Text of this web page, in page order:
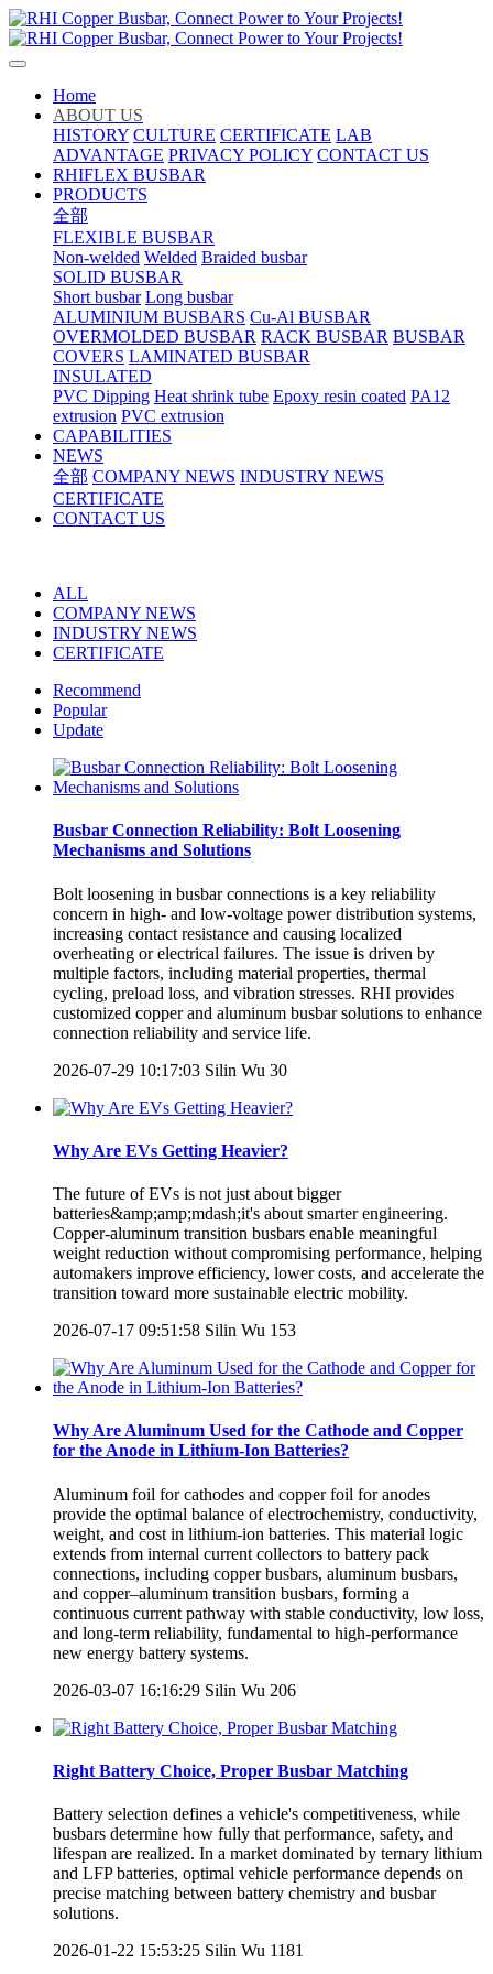
Home
ABOUT US
HISTORY CULTURE CERTIFICATE LAB
ADVANTAGE PRIVACY POLICY CONTACT US
RHIFLEX BUSBAR
PRODUCTS
全部
FLEXIBLE BUSBAR
Non-welded Welded Braided busbar
SOLID BUSBAR
Short busbar Long busbar
ALUMINIUM BUSBARS Cu-Al BUSBAR
OVERMOLDED BUSBAR RACK BUSBAR BUSBAR
COVERS LAMINATED BUSBAR
INSULATED
PVC Dipping Heat shrink tube Epoxy resin coated PA12
extrusion PVC extrusion
CAPABILITIES
NEWS
全部 COMPANY NEWS INDUSTRY NEWS
CERTIFICATE
CONTACT US
ALL
COMPANY NEWS
INDUSTRY NEWS
CERTIFICATE
Recommend
Popular
Update
Busbar Connection Reliability: Bolt Loosening
Mechanisms and Solutions
Bolt loosening in busbar connections is a key reliability
concern in high- and low-voltage power distribution systems,
increasing contact resistance and causing localized
overheating or electrical failures. The issue is driven by
multiple factors, including material properties, thermal
cycling, preload loss, and vibration stresses. RHI provides
customized copper and aluminum busbar solutions to enhance
connection reliability and service life.
2026-07-29 10:17:03 Silin Wu 30
Why Are EVs Getting Heavier?
The future of EVs is not just about bigger
batteries&amp;amp;mdash;it's about smarter engineering.
Copper-aluminum transition busbars enable meaningful
weight reduction without compromising performance, helping
automakers improve efficiency, lower costs, and accelerate the
transition toward more sustainable electric mobility.
2026-07-17 09:51:58 Silin Wu 153
Why Are Aluminum Used for the Cathode and Copper
for the Anode in Lithium-Ion Batteries?
Aluminum foil for cathodes and copper foil for anodes
provide the optimal balance of electrochemistry, conductivity,
weight, and cost in lithium-ion batteries. This material logic
extends from internal current collectors to battery pack
connections, including copper busbars, aluminum busbars,
and copper–aluminum transition busbars, forming a
continuous current pathway with stable conductivity, low loss,
and long-term reliability, fundamental to high-performance
new energy battery systems.
2026-03-07 16:16:29 Silin Wu 206
Right Battery Choice, Proper Busbar Matching
Battery selection defines a vehicle's competitiveness, while
busbars determine how fully that performance, safety, and
lifespan are realized. In a market dominated by ternary lithium
and LFP batteries, optimal vehicle performance depends on
precise matching between battery chemistry and busbar
solutions.
2026-01-22 15:53:25 Silin Wu 1181